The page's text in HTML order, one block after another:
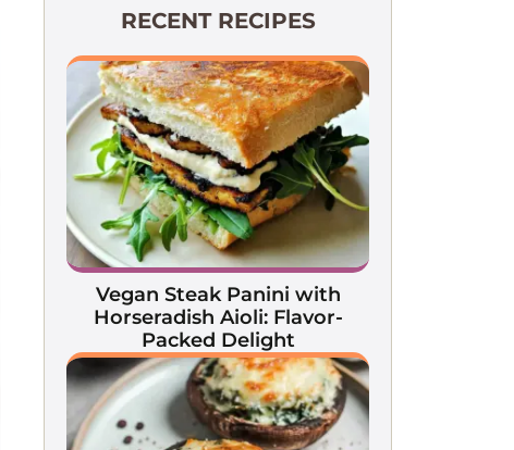
RECENT RECIPES
Vegan Steak Panini with
Horseradish Aioli: Flavor-
Packed Delight